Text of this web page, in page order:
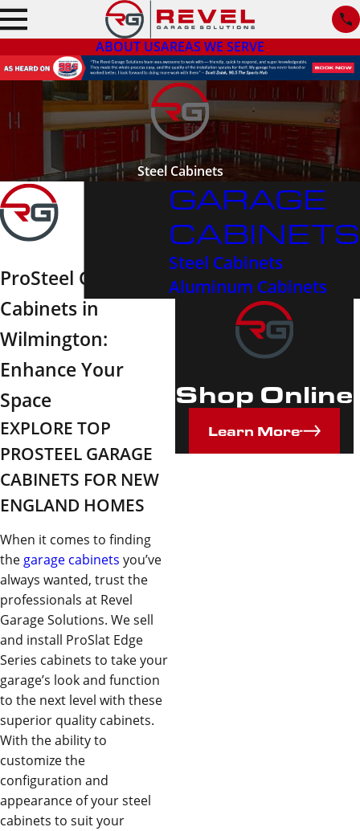
ABOUT USAREAS WE SERVE
Steel Cabinets
ProSteel Garage
Cabinets in
Wilmington:
Enhance Your
Space
EXPLORE TOP
PROSTEEL GARAGE
CABINETS FOR NEW
ENGLAND HOMES
When it comes to finding
thegarage cabinets you’ve
always wanted, trust the
professionals at Revel
Garage Solutions. We sell
and install ProSlat Edge
Series cabinets to take your
garage’s look and function
to the next level with these
superior quality cabinets.
With the ability to
customize the
configuration and
appearance of your steel
cabinets to suit your
GARAGE
CABINETS
Steel Cabinets
Aluminum Cabinets
Shop Online
Learn More